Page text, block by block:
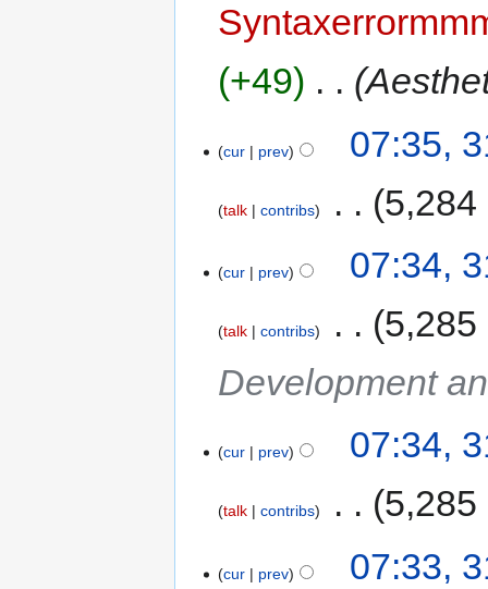
+49
cur prev 07:35,
talk contribs 5,284
cur prev 07:34,
talk contribs
5,285
Development
cur prev 07:34,
talk contribs 5,285
cur prev 07:33,